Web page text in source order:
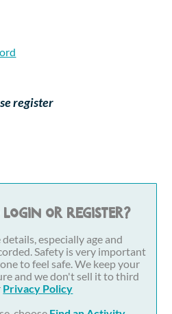
Corporate Events
register
login or register?
especially age and
Safety is very important
to feel safe. We keep your
and we don't sell it to third
Privacy Policy